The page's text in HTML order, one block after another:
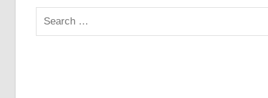
Search
for: